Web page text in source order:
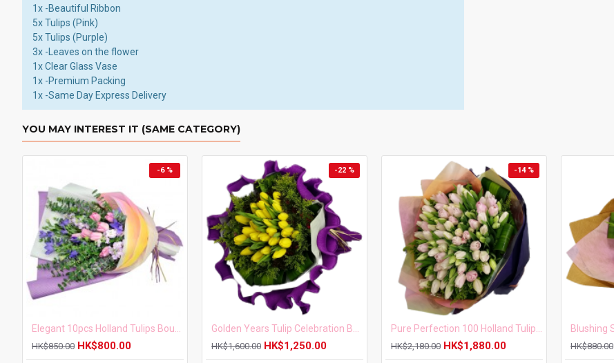
1x -Beautiful Ribbon
5x Tulips (Pink)
5x Tulips (Purple)
3x -Leaves on the flower
1x Clear Glass Vase
1x -Premium Packing
1x -Same Day Express Delivery
YOU MAY INTEREST IT (SAME CATEGORY)
-6 %
HK$850.00 HK$800.00
-22 %
HK$1,600.00 HK$1,250.00
-14 %
HK$2,180.00 HK$1,880.00 HK$880.00